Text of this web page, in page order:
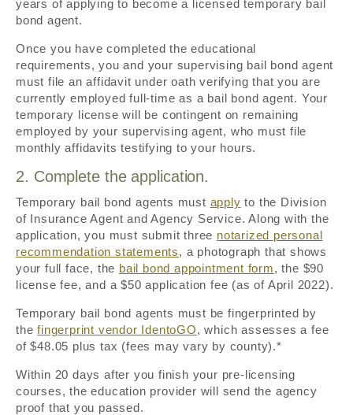
years of applying to become a licensed temporary bail
bond agent.
Once you have completed the educational
requirements, you and your supervising bail bond agent
must file an affidavit under oath verifying that you are
currently employed full-time as a bail bond agent. Your
temporary license will be contingent on remaining
employed by your supervising agent, who must file
monthly affidavits testifying to your hours.
2. Complete the application.
Temporary bail bond agents must apply to the Division
of Insurance Agent and Agency Service. Along with the
application, you must submit three notarized personal
recommendation statements, a photograph that shows
your full face, the bail bond appointment form, the $90
license fee, and a $50 application fee (as of April 2022).
Temporary bail bond agents must be fingerprinted by
thefingerprint vendor IdentoGO, which assesses a fee
of $48.05 plus tax (fees may vary by county).*
Within 20 days after you finish your pre-licensing
courses, the education provider will send the agency
proof that you passed.